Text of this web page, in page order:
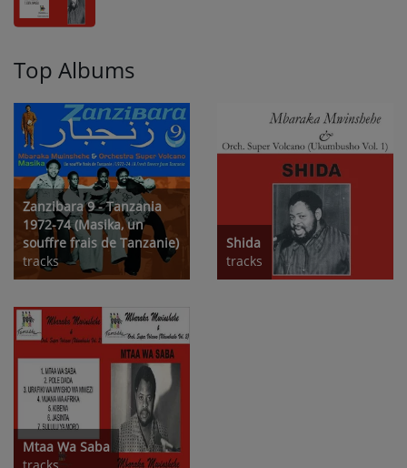
Top Albums
Zanzibara 9 - Tanzania
1972-74 (Masika, un
souffre frais de Tanzanie)
tracks
Shida
tracks
Mtaa Wa Saba